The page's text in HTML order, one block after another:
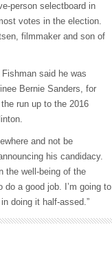
person selectboard in
votes in the election.
filmmaker and son of
said he was
Bernie Sanders, for
run up to the 2016
and not be
his candidacy.
the well-being of the
a good job. I’m going to
doing it half-assed.”